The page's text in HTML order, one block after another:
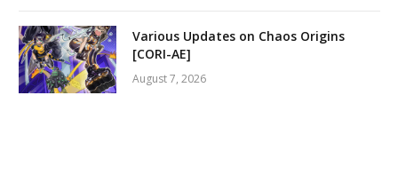
Various Updates on Chaos Origins
[CORI-AE]
August 7, 2026